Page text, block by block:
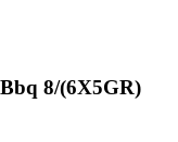
8/(6X5GR)